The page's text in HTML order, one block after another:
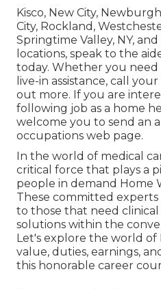
Kisco, New City,
City, Rockland,
Springtime Valley, NY,
locations, speak to the
today. Whether you need
live-in assistance, call your
out more. If you are
following job as a home
welcome you to send an
occupations web page.
In the world of medical
critical force that plays a
people in demand Home
These committed
to those that need
solutions within the
Let's explore the world
value, duties, earnings,
this honorable career